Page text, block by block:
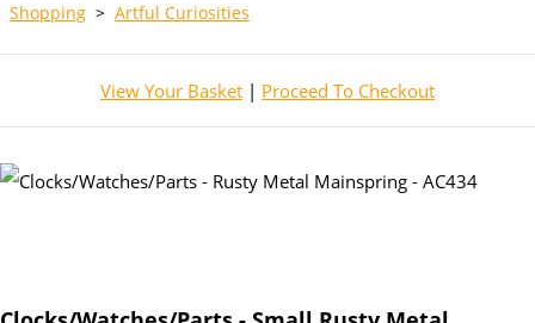
Shopping > Artful Curiosities
View Your Basket | Proceed To Checkout